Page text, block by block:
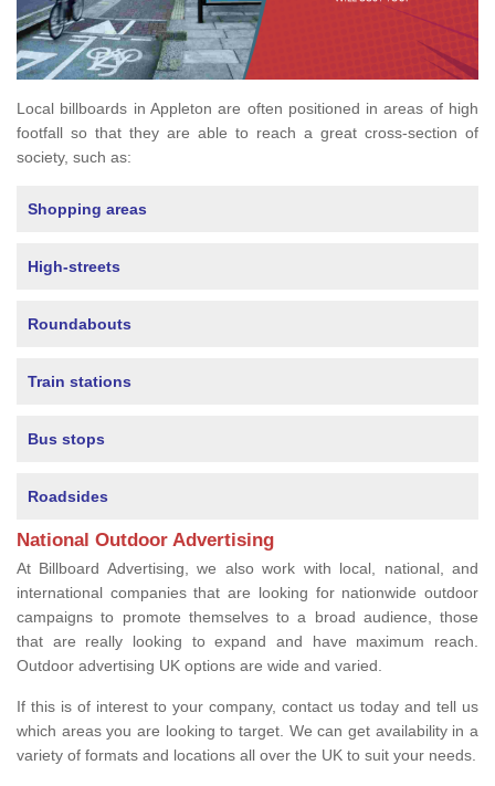
Local billboards in Appleton are often positioned in areas of high
footfall so that they are able to reach a great cross-section of
society, such as:
Shopping areas
High-streets
Roundabouts
Train stations
Bus stops
Roadsides
National Outdoor Advertising
At Billboard Advertising, we also work with local, national, and
international companies that are looking for nationwide outdoor
campaigns to promote themselves to a broad audience, those
that are really looking to expand and have maximum reach.
Outdoor advertising UK options are wide and varied.
If this is of interest to your company, contact us today and tell us
which areas you are looking to target. We can get availability in a
variety of formats and locations all over the UK to suit your needs.